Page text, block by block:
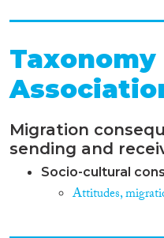
Taxonomy
Migration
sending and
Socio-cultural
Attitudes,